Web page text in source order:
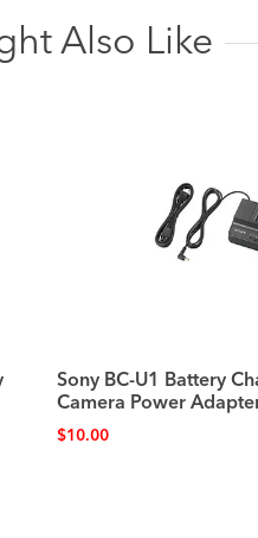
Also Like
Sony BC-U1 Battery
Camera Power
$10.00